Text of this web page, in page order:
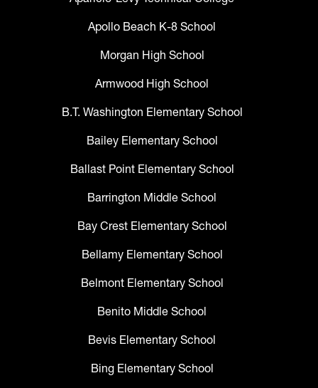
Apollo Beach K-8 School
Morgan High School
Armwood High School
B.T. Washington Elementary School
Bailey Elementary School
Ballast Point Elementary School
Barrington Middle School
Bay Crest Elementary School
Bellamy Elementary School
Belmont Elementary School
Benito Middle School
Bevis Elementary School
Bing Elementary School